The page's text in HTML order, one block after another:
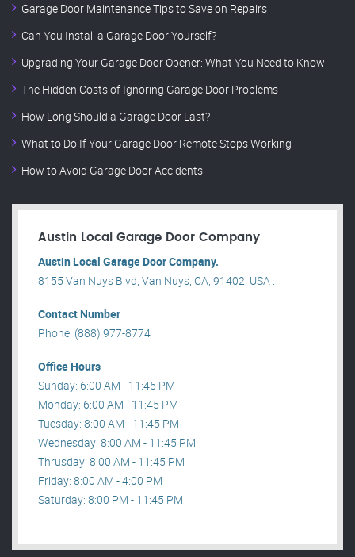
Garage Door Maintenance Tips to Save on Repairs
Can You Install a Garage Door Yourself?
Upgrading Your Garage Door Opener: What You Need to Know
The Hidden Costs of Ignoring Garage Door Problems
How Long Should a Garage Door Last?
What to Do If Your Garage Door Remote Stops Working
How to Avoid Garage Door Accidents
Austin Local Garage Door Company
Austin Local Garage Door Company.
8155 Van Nuys Blvd, Van Nuys, CA, 91402, USA .
Contact Number
Phone: (888) 977-8774
Office Hours
Sunday: 6:00 AM - 11:45 PM
Monday: 6:00 AM - 11:45 PM
Tuesday: 8:00 AM - 11:45 PM
Wednesday: 8:00 AM - 11:45 PM
Thrusday: 8:00 AM - 11:45 PM
Friday: 8:00 AM - 4:00 PM
Saturday: 8:00 PM - 11:45 PM